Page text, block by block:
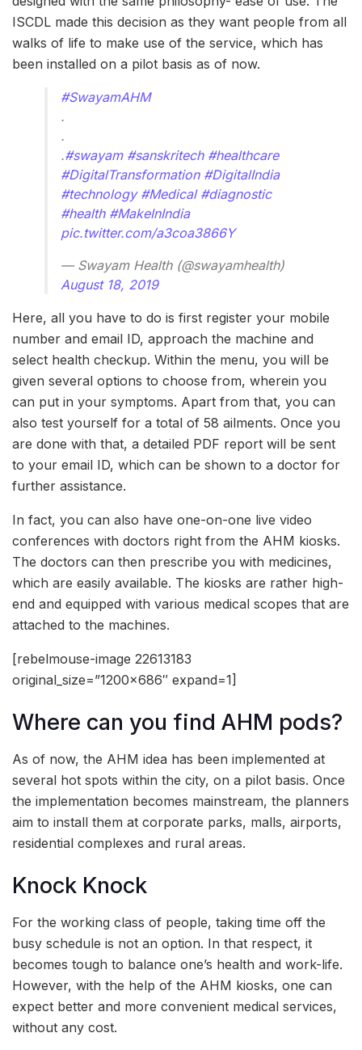
ISCDL made this decision as they want people from all
walks of life to make use of the service, which has
been installed on a pilot basis as of now.
#SwayamAHM
.
.
.#swayam #sanskritech #healthcare
#DigitalTransformation #DigitalIndia
#technology #Medical #diagnostic
#health #MakeInIndia
pic.twitter.com/a3coa3866Y
— Swayam Health (@swayamhealth)
August 18, 2019
Here, all you have to do is first register your mobile
number and email ID, approach the machine and
select health checkup. Within the menu, you will be
given several options to choose from, wherein you
can put in your symptoms. Apart from that, you can
also test yourself for a total of 58 ailments. Once you
are done with that, a detailed PDF report will be sent
to your email ID, which can be shown to a doctor for
further assistance.
In fact, you can also have one-on-one live video
conferences with doctors right from the AHM kiosks.
The doctors can then prescribe you with medicines,
which are easily available. The kiosks are rather high-
end and equipped with various medical scopes that are
attached to the machines.
[rebelmouse-image 22613183
original_size=”1200×686″ expand=1]
Where can you find AHM pods?
As of now, the AHM idea has been implemented at
several hot spots within the city, on a pilot basis. Once
the implementation becomes mainstream, the planners
aim to install them at corporate parks, malls, airports,
residential complexes and rural areas.
Knock Knock
For the working class of people, taking time off the
busy schedule is not an option. In that respect, it
becomes tough to balance one’s health and work-life.
However, with the help of the AHM kiosks, one can
expect better and more convenient medical services,
without any cost.